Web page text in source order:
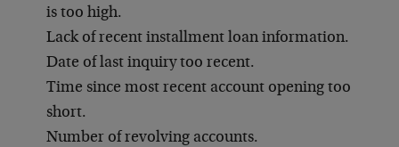
is too high.
Lack of recent installment loan information.
Date of last inquiry too recent.
Time since most recent account opening too
short.
Number of revolving accounts.